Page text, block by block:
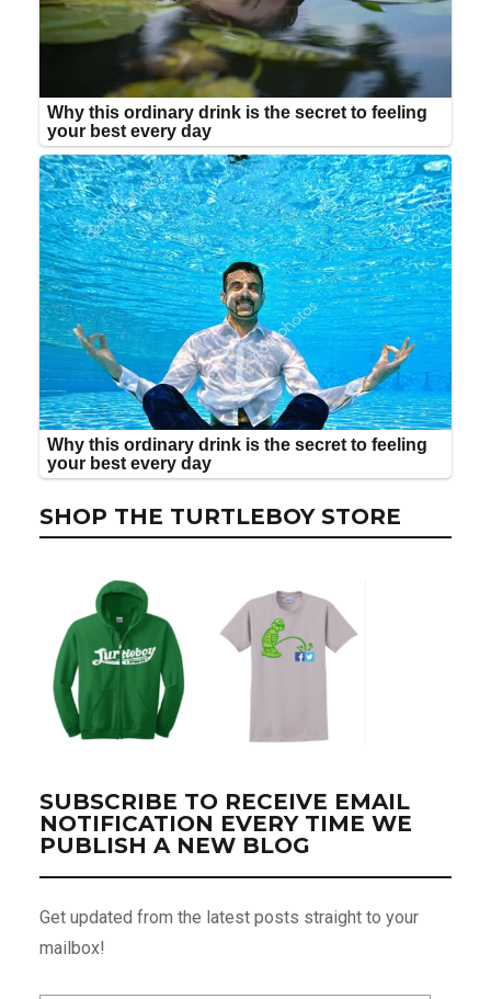
SHOP THE TURTLEBOY STORE
SUBSCRIBE TO RECEIVE EMAIL
NOTIFICATION EVERY TIME WE
PUBLISH A NEW BLOG
Get updated from the latest posts straight to your
mailbox!